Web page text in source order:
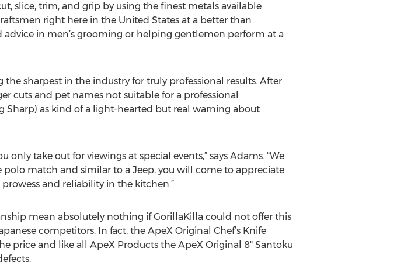
slice, trim, and grip by using the finest metals available
right here in the United States at a better than
in men’s grooming or helping gentlemen perform at a
sharpest in the industry for truly professional results. After
cuts and pet names not suitable for a professional
Sharp) as kind of a light-hearted but real warning about
take out for viewings at special events,” says Adams. “We
match and similar to a Jeep, you will come to appreciate
and reliability in the kitchen.”
mean absolutely nothing if GorillaKilla could not offer this
competitors. In fact, the ApeX Original Chef’s Knife
price and like all ApeX Products the ApeX Original 8" Santoku